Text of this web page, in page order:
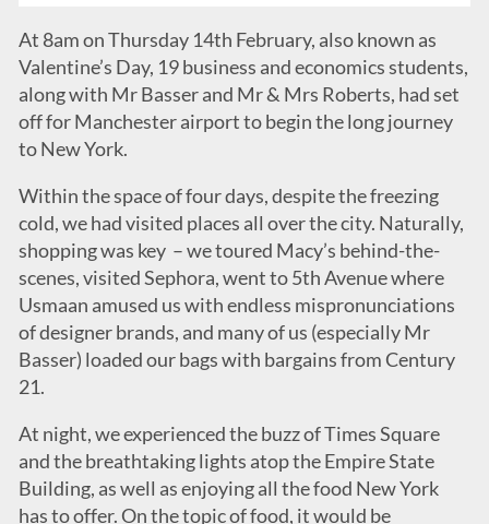
At 8am on Thursday 14th February, also known as
Valentine’s Day, 19 business and economics students,
along with Mr Basser and Mr & Mrs Roberts, had set
off for Manchester airport to begin the long journey
to New York.
Within the space of four days, despite the freezing
cold, we had visited places all over the city. Naturally,
shopping was key – we toured Macy’s behind-the-
scenes, visited Sephora, went to 5th Avenue where
Usmaan amused us with endless mispronunciations
of designer brands, and many of us (especially Mr
Basser) loaded our bags with bargains from Century
21.
At night, we experienced the buzz of Times Square
and the breathtaking lights atop the Empire State
Building, as well as enjoying all the food New York
has to offer. On the topic of food, it would be